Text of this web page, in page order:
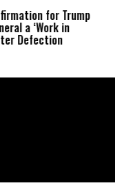
Trump
in
US
Long-